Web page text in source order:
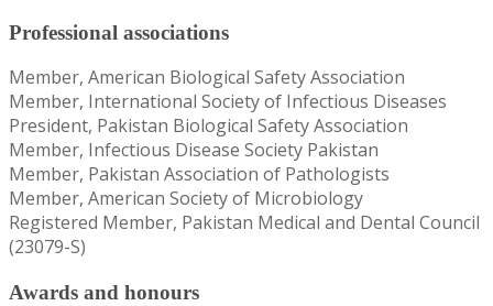
Professional associations
Member, American Biological Safety Association
Member, International Society of Infectious Diseases
President, Pakistan Biological Safety Association
Member, Infectious Disease Society Pakistan
Member, Pakistan Association of Pathologists
Member, American Society of Microbiology
Registered Member, Pakistan Medical and Dental Council
(23079-S)
Awards and honours